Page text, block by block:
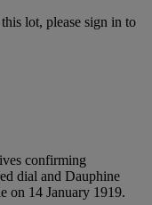
lot, please sign in to
confirming
dial and Dauphine
on 14 January 1919.